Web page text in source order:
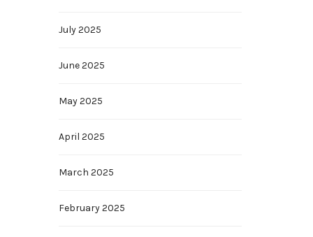
July 2025
June 2025
May 2025
April 2025
March 2025
February 2025